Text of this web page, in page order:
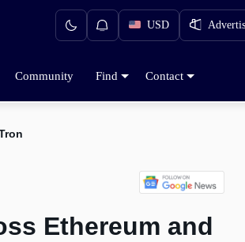
USD
Community Find Contact
Ethereum and